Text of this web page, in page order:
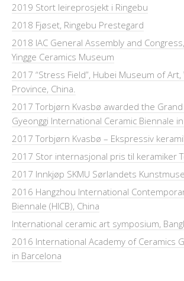
2019 Stort leireprosjekt i Ringebu
2018 Fjøset, Ringebu Prestegard
2018 IAC General Assembly and
Yingge Ceramics Museum
2017 “Stress Field”, Hubei Museum of
Province, China.
2017 Torbjørn Kvasbø awarded the
Gyeonggi International Ceramic Biennale
2017 Torbjørn Kvasbø – Ekspressiv
2017 Stor internasjonal pris til keramiker
2017 Innkjøp SKMU Sørlandets
2016 Hangzhou International
Biennale (HICB), China
International ceramic art symposium,
2016 International Academy of Ceramics
in Barcelona